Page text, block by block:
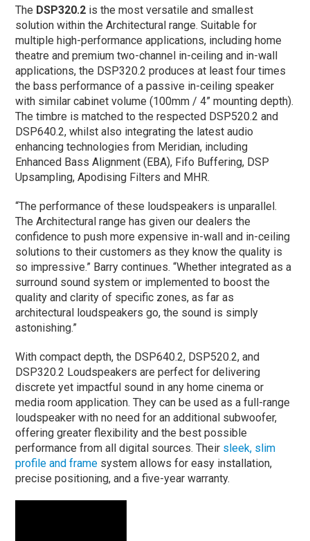
The DSP320.2 is the most versatile and smallest
solution within the Architectural range. Suitable for
multiple high-performance applications, including home
theatre and premium two-channel in-ceiling and in-wall
applications, the DSP320.2 produces at least four times
the bass performance of a passive in-ceiling speaker
with similar cabinet volume (100mm / 4” mounting depth).
The timbre is matched to the respected DSP520.2 and
DSP640.2, whilst also integrating the latest audio
enhancing technologies from Meridian, including
Enhanced Bass Alignment (EBA), Fifo Buffering, DSP
Upsampling, Apodising Filters and MHR.
“The performance of these loudspeakers is unparallel.
The Architectural range has given our dealers the
confidence to push more expensive in-wall and in-ceiling
solutions to their customers as they know the quality is
so impressive.” Barry continues. “Whether integrated as a
surround sound system or implemented to boost the
quality and clarity of specific zones, as far as
architectural loudspeakers go, the sound is simply
astonishing.”
With compact depth, the DSP640.2, DSP520.2, and
DSP320.2 Loudspeakers are perfect for delivering
discrete yet impactful sound in any home cinema or
media room application. They can be used as a full-range
loudspeaker with no need for an additional subwoofer,
offering greater flexibility and the best possible
performance from all digital sources. Their sleek, slim
profile and frame system allows for easy installation,
precise positioning, and a five-year warranty.